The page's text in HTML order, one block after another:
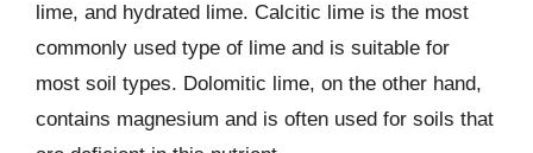
lime, and hydrated lime. Calcitic lime is the most
commonly used type of lime and is suitable for
most soil types. Dolomitic lime, on the other hand,
contains magnesium and is often used for soils that